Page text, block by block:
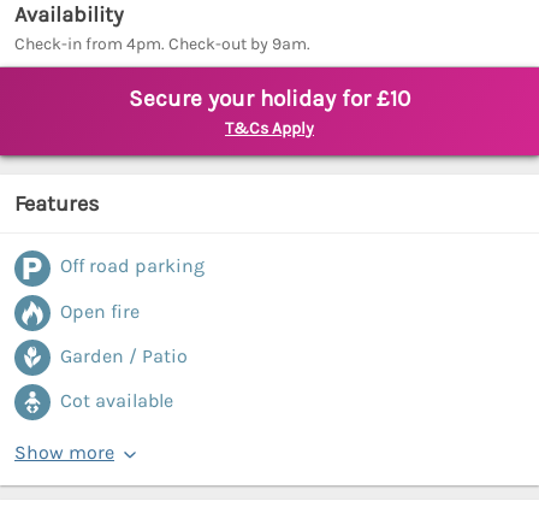
Availability
Check-in from 4pm. Check-out by 9am.
Secure your holiday for £10
T&Cs Apply
Features
Off road parking
Open fire
Garden / Patio
Cot available
Show more